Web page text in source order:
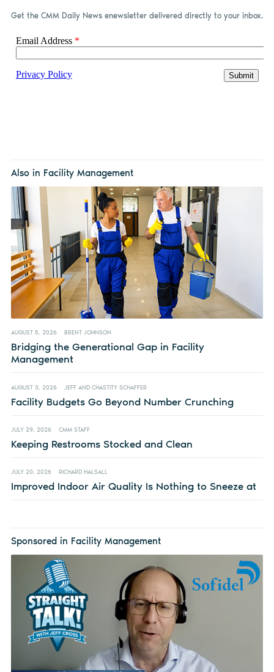
Get the CMM Daily News enewsletter delivered directly to your inbox.
Also in Facility Management
AUGUST 5, 2026 BRENT JOHNSON
Bridging the Generational Gap in Facility
Management
AUGUST 3, 2026 JEFF AND CHASTITY SCHAFFER
Facility Budgets Go Beyond Number Crunching
JULY 29, 2026 CMM STAFF
Keeping Restrooms Stocked and Clean
JULY 20, 2026 RICHARD HALSALL
Improved Indoor Air Quality Is Nothing to Sneeze at
Sponsored in Facility Management